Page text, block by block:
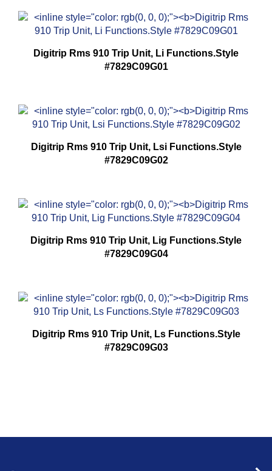
Digitrip Rms 910 Trip Unit, Li Functions.Style
#7829C09G01
Digitrip Rms 910 Trip Unit, Lsi Functions.Style
#7829C09G02
Digitrip Rms 910 Trip Unit, Lig Functions.Style
#7829C09G04
Digitrip Rms 910 Trip Unit, Ls Functions.Style
#7829C09G03